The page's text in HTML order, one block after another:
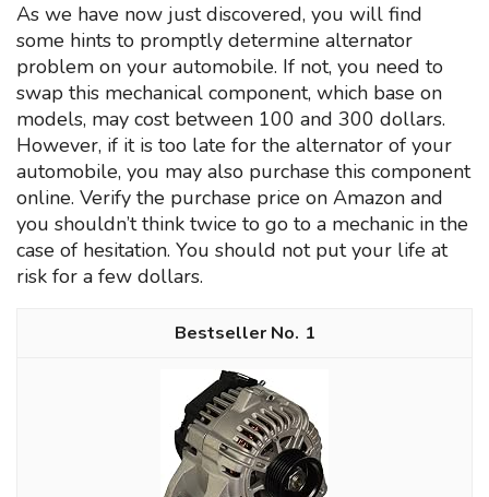
As we have now just discovered, you will find
some hints to promptly determine alternator
problem on your automobile. If not, you need to
swap this mechanical component, which base on
models, may cost between 100 and 300 dollars.
However, if it is too late for the alternator of your
automobile, you may also purchase this component
online. Verify the purchase price on Amazon and
you shouldn’t think twice to go to a mechanic in the
case of hesitation. You should not put your life at
risk for a few dollars.
1